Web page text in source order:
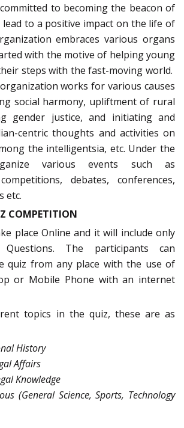
to becoming the beacon of
lead to a positive impact on the life of
embraces various organs
with the motive of helping young
steps with the fast-moving world.
works for various causes
social harmony, upliftment of rural
gender justice, and initiating and
centric thoughts and activities on
the intelligentsia, etc. Under the
various events such as
debates, conferences,
etc.
COMPETITION
place Online and it will include only
Questions. The participants can
quiz from any place with the use of
or Mobile Phone with an internet
topics in the quiz, these are as
History
Affairs
Knowledge
(General Science, Sports, Technology